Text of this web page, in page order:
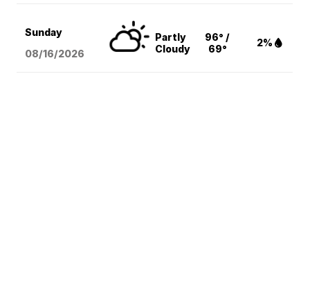
Sunday
08/16/2026
Partly
Cloudy
96° /
69°
2%